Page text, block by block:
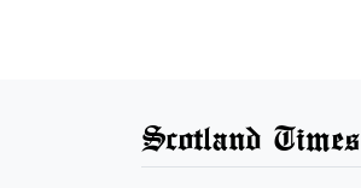
Scotland Times